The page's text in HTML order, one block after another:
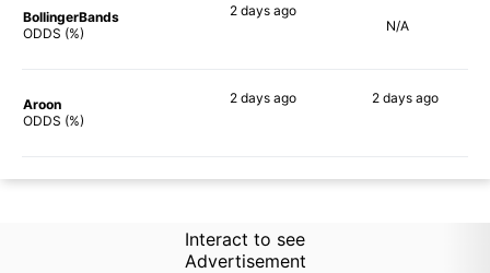
BollingerBands
ODDS (%)
2 days ago
N/A
Aroon
ODDS (%)
2 days ago 2 days ago
Interact to see
Advertisement